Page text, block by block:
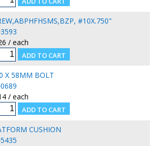
#10X.750"
/ each
X 58MM BOLT
/ each
CUSHION